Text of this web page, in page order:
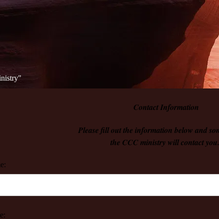
Contact Information
Please fill out the information below and
the CCC ministry will contact